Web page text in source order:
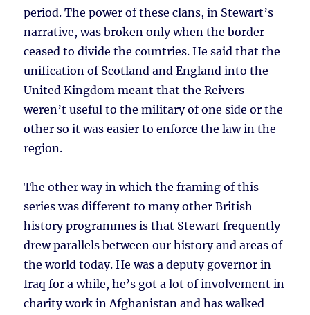
period. The power of these clans, in Stewart’s
narrative, was broken only when the border
ceased to divide the countries. He said that the
unification of Scotland and England into the
United Kingdom meant that the Reivers
weren’t useful to the military of one side or the
other so it was easier to enforce the law in the
region.
The other way in which the framing of this
series was different to many other British
history programmes is that Stewart frequently
drew parallels between our history and areas of
the world today. He was a deputy governor in
Iraq for a while, he’s got a lot of involvement in
charity work in Afghanistan and has walked